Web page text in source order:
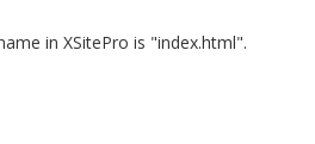
in XSitePro is "index.html".